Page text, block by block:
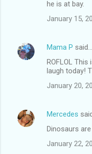
he is at bay.
January 15,
Mama P said…
ROFLOL
laugh today!
January 20,
Mercedes
Dinosaurs
January 22,